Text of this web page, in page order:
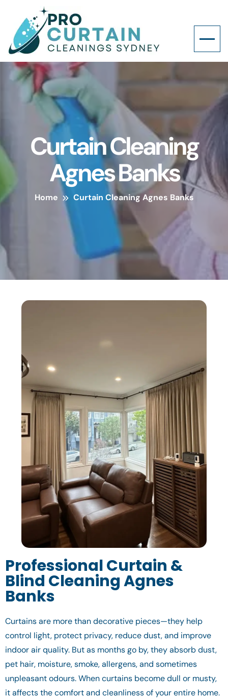
Curtain Cleaning
Agnes Banks
Home Curtain Cleaning Agnes Banks
Professional Curtain &
Blind Cleaning Agnes
Banks
Curtains are more than decorative pieces—they help
control light, protect privacy, reduce dust, and improve
indoor air quality. But as months go by, they absorb dust,
pet hair, moisture, smoke, allergens, and sometimes
unpleasant odours. When curtains become dull or musty,
it affects the comfort and cleanliness of your entire home.